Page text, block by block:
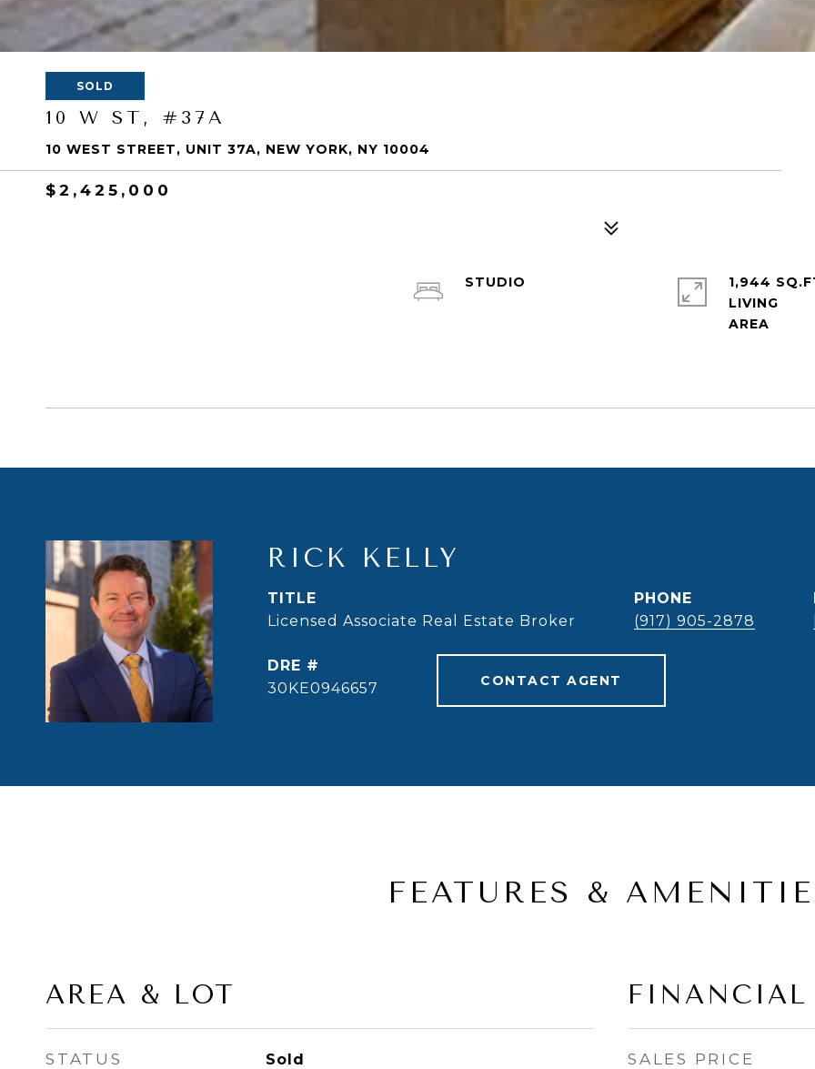
SOLD
10 W ST, #37A
10 WEST STREET, UNIT 37A, NEW YORK, NY 10004
$2,425,000
STUDIO
1,944
LIVING
RICK KELLY
TITLE
Licensed Associate Real Estate Broker
PHONE
(917) 905-2878
DRE #
30KE0946657
CONTACT AGENT
FEATURES &
AREA & LOT
STATUS Sold
FINANCIAL
SALES PRICE